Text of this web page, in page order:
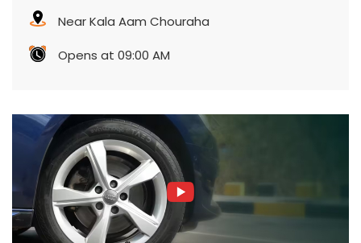
Near Kala Aam Chouraha
Opens at 09:00 AM